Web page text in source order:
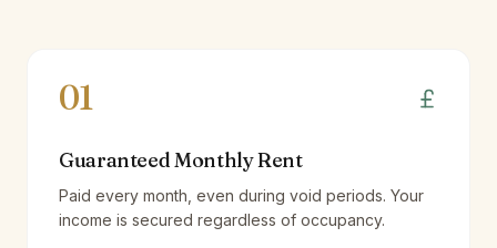
01
Guaranteed Monthly Rent
Paid every month, even during void periods. Your
income is secured regardless of occupancy.